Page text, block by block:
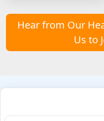
Hear from Our
Us to